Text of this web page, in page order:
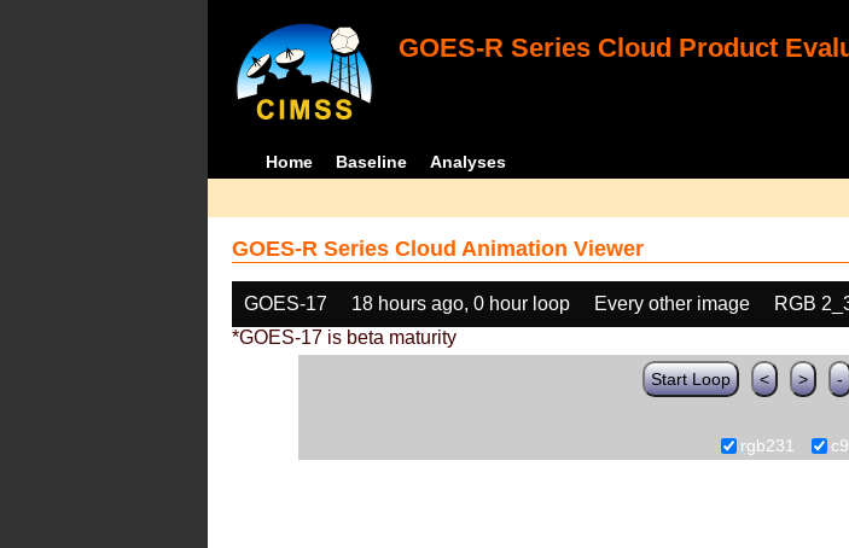
GOES-R Series Cloud Product
Home Baseline Analyses
GOES-R Series Cloud Animation Viewer
GOES-17 18 hours ago, 0 hour loop Every other image RGB
*GOES-17 is beta maturity
Start Loop < > -
rgb231 c9